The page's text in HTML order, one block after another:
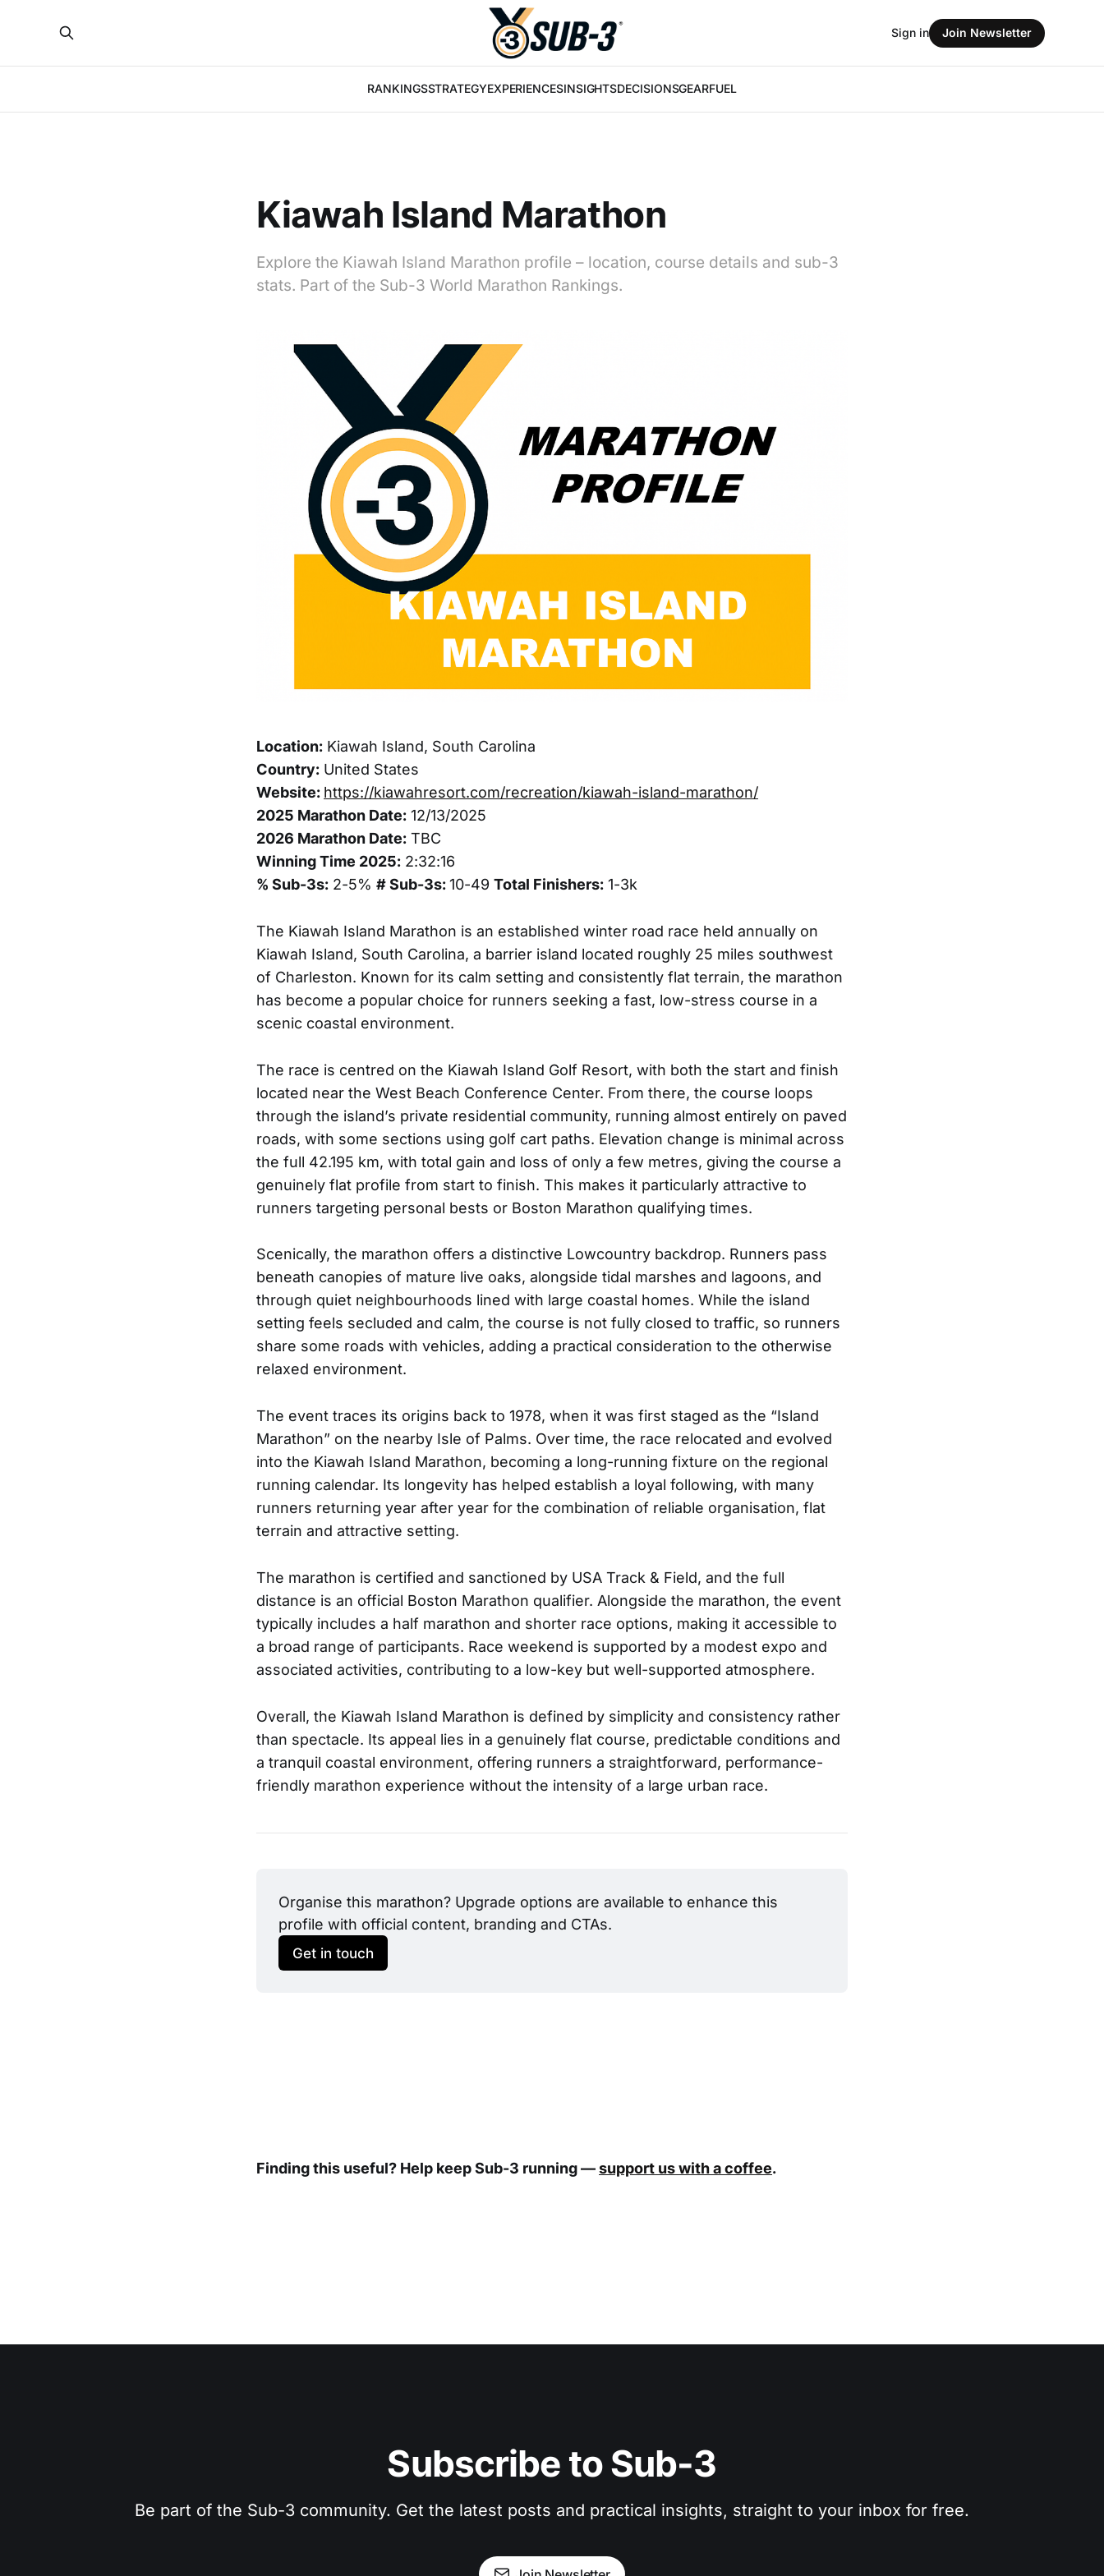
RANKINGSSTRATEGYEXPERIENCESINSIGHTSDECISIONSGEARFUEL
Sign in Join Newsletter
Kiawah Island Marathon
Explore the Kiawah Island Marathon profile – location, course details and sub-3
stats. Part of the Sub-3 World Marathon Rankings.
Location: Kiawah Island, South Carolina
Country: United States
Website: https://kiawahresort.com/recreation/kiawah-island-marathon/
2025 Marathon Date: 12/13/2025
2026 Marathon Date: TBC
Winning Time 2025: 2:32:16
% Sub-3s: 2-5% # Sub-3s:10-49 Total Finishers: 1-3k
The Kiawah Island Marathon is an established winter road race held annually on
Kiawah Island, South Carolina, a barrier island located roughly 25 miles southwest
of Charleston. Known for its calm setting and consistently flat terrain, the marathon
has become a popular choice for runners seeking a fast, low-stress course in a
scenic coastal environment.
The race is centred on the Kiawah Island Golf Resort, with both the start and finish
located near the West Beach Conference Center. From there, the course loops
through the island’s private residential community, running almost entirely on paved
roads, with some sections using golf cart paths. Elevation change is minimal across
the full 42.195 km, with total gain and loss of only a few metres, giving the course a
genuinely flat profile from start to finish. This makes it particularly attractive to
runners targeting personal bests or Boston Marathon qualifying times.
Scenically, the marathon offers a distinctive Lowcountry backdrop. Runners pass
beneath canopies of mature live oaks, alongside tidal marshes and lagoons, and
through quiet neighbourhoods lined with large coastal homes. While the island
setting feels secluded and calm, the course is not fully closed to traffic, so runners
share some roads with vehicles, adding a practical consideration to the otherwise
relaxed environment.
The event traces its origins back to 1978, when it was first staged as the “Island
Marathon” on the nearby Isle of Palms. Over time, the race relocated and evolved
into the Kiawah Island Marathon, becoming a long-running fixture on the regional
running calendar. Its longevity has helped establish a loyal following, with many
runners returning year after year for the combination of reliable organisation, flat
terrain and attractive setting.
The marathon is certified and sanctioned by USA Track & Field, and the full
distance is an official Boston Marathon qualifier. Alongside the marathon, the event
typically includes a half marathon and shorter race options, making it accessible to
a broad range of participants. Race weekend is supported by a modest expo and
associated activities, contributing to a low-key but well-supported atmosphere.
Overall, the Kiawah Island Marathon is defined by simplicity and consistency rather
than spectacle. Its appeal lies in a genuinely flat course, predictable conditions and
a tranquil coastal environment, offering runners a straightforward, performance-
friendly marathon experience without the intensity of a large urban race.
Organise this marathon? Upgrade options are available to enhance this
profile with official content, branding and CTAs.
Get in touch
Finding this useful? Help keep Sub-3 running —support us with a coffee.
Subscribe to Sub-3
Be part of the Sub-3 community. Get the latest posts and practical insights, straight to your inbox for free.